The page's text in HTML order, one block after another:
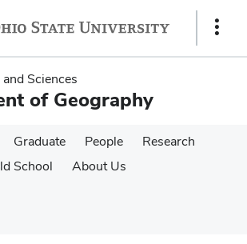
Show
Sciences
of Geography
Graduate People
Research
School
About Us